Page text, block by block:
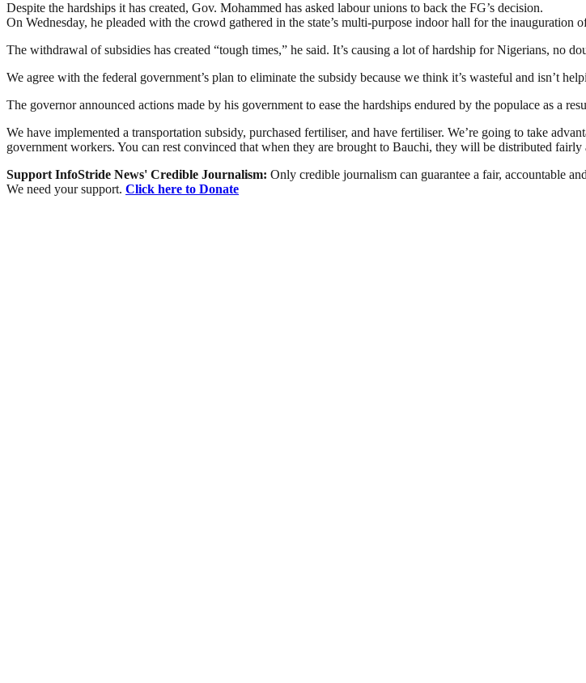
Despite the hardships it has created, Gov. Mohammed has asked labour unions to back the FG’s decision.
On Wednesday, he pleaded with the crowd gathered in the state’s multi-purpose indoor hall for the inauguration
The withdrawal of subsidies has created “tough times,” he said. It’s causing a lot of hardship for Nigerians, no
We agree with the federal government’s plan to eliminate the subsidy because we think it’s wasteful and isn’t
The governor announced actions made by his government to ease the hardships endured by the populace as a
We have implemented a transportation subsidy, purchased fertiliser, and have fertiliser. We’re going to take
government workers. You can rest convinced that when they are brought to Bauchi, they will be distributed fairly
Support InfoStride News' Credible Journalism: Only credible journalism can guarantee a fair, accountable
We need your support. Click here to Donate